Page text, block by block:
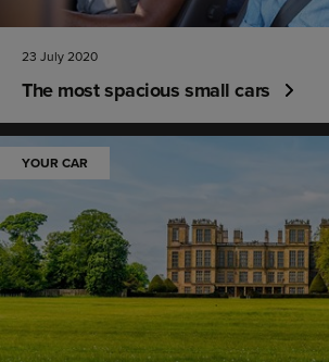
23 July 2020
The most spacious small cars
YOUR CAR